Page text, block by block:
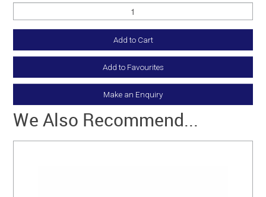
Add to Favourites
Make an Enquiry
We Also Recommend...